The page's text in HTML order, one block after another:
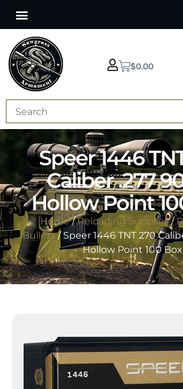
$0.00
Speer 1446
Caliber .277
Hollow Point
Home/Reloading Supplies/
Bullets/ Speer 1446 TNT 270
Hollow Point 100 Box